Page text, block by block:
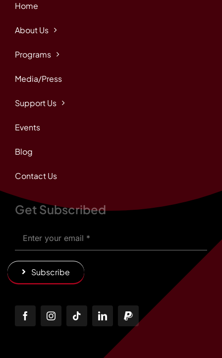
Home
About Us
Programs
Media/Press
Support Us
Events
Blog
Contact Us
Get Subscribed
Subscribe